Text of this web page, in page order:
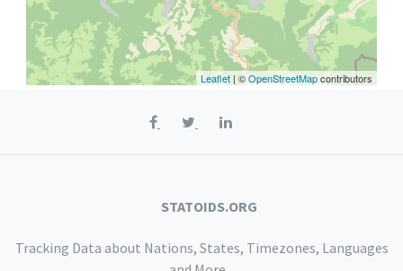
Leaflet | ©OpenStreetMapcontributors
STATOIDS.ORG
Tracking Data about Nations, States, Timezones, Languages